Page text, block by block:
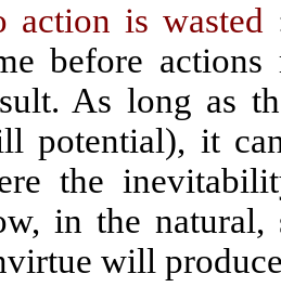
action is wasted
before
As long as
potential), it
the
in the natural,
will